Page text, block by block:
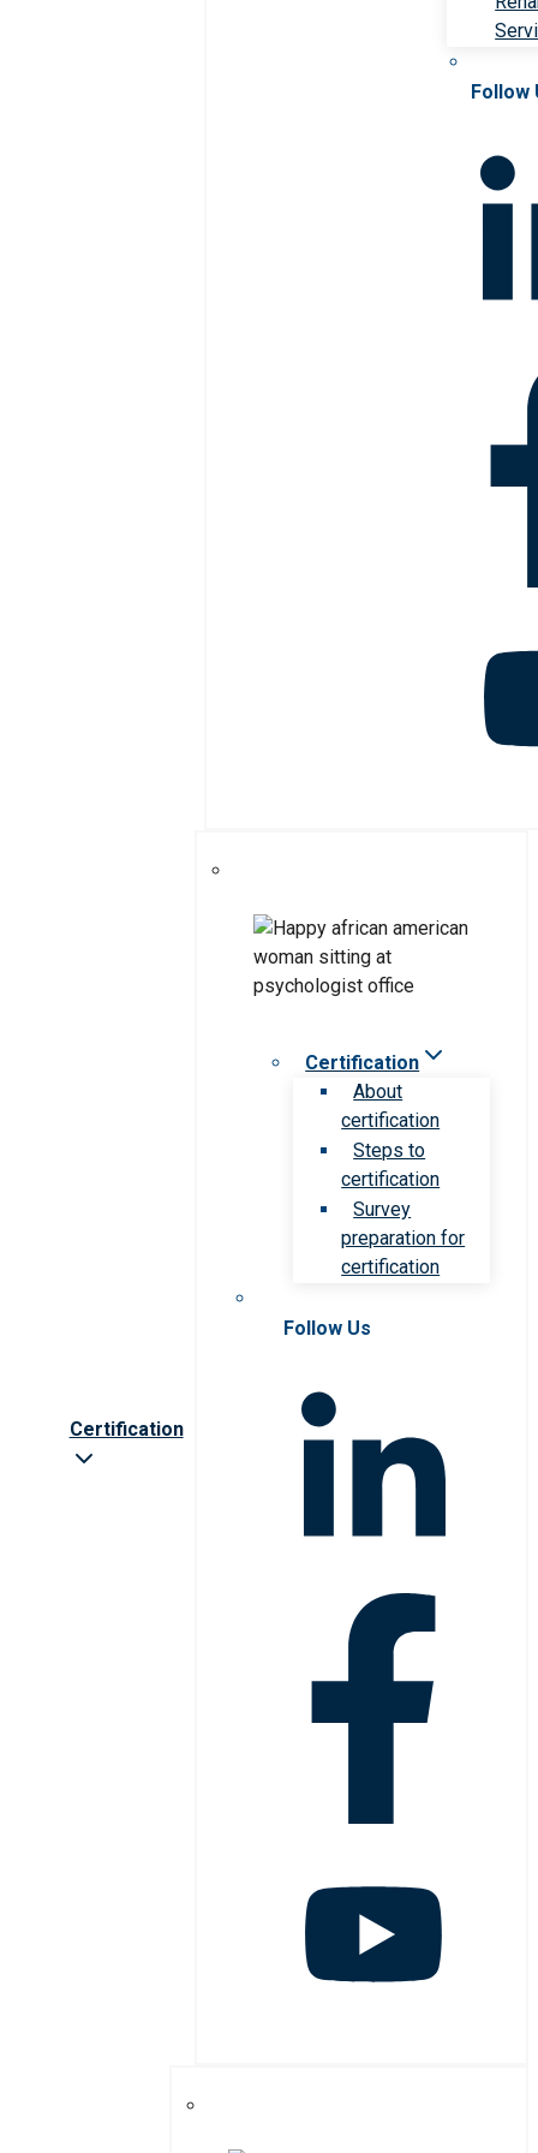
Follow
Certification
Certification
About
certification
Steps to
certification
Survey
preparation for
certification
Follow Us